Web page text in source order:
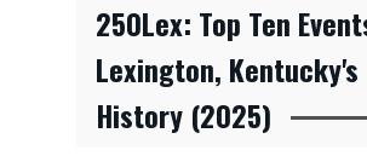
250Lex: Top Ten
Lexington, Kentucky's
History (2025)